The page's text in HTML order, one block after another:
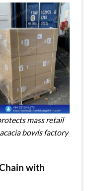
mass retail
bowls factory
with